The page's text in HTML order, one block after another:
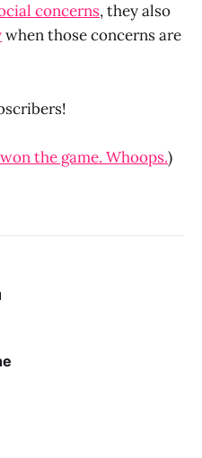
concerns, they also
when those concerns are
the game. Whoops.)